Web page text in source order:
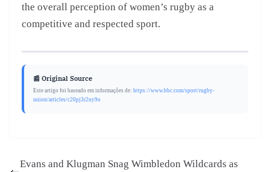
the overall perception of women’s rugby as a
competitive and respected sport.
📰 Original Source
Este artigo foi baseado em informações de: https://www.bbc.com/sport/rugby-
union/articles/c20pj3r2ny9o
Evans and Klugman Snag Wimbledon Wildcards as